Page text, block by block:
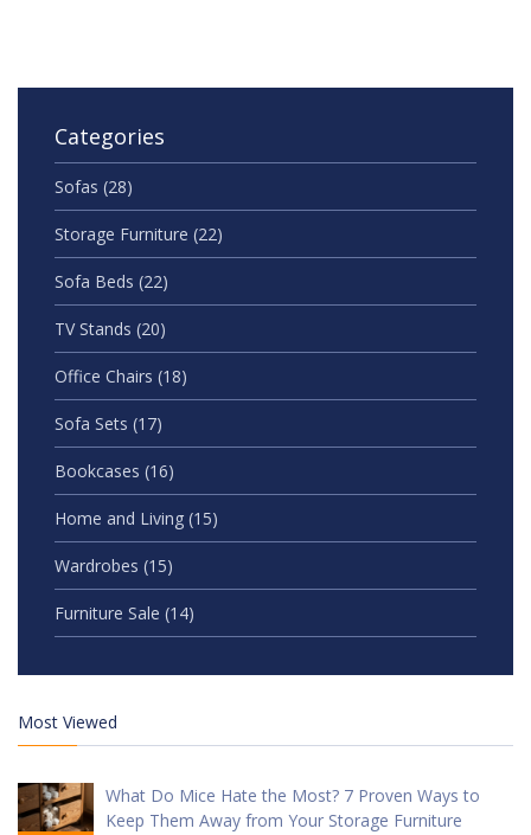
Categories
Sofas (28)
Storage Furniture (22)
Sofa Beds (22)
TV Stands (20)
Office Chairs (18)
Sofa Sets (17)
Bookcases (16)
Home and Living (15)
Wardrobes (15)
Furniture Sale (14)
Most Viewed
What Do Mice Hate the Most? 7 Proven Ways to
Keep Them Away from Your Storage Furniture